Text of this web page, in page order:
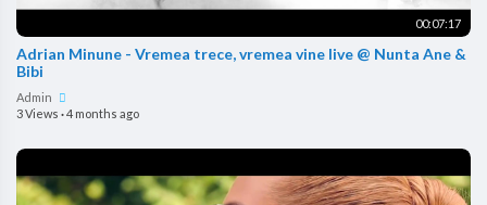
00:07:17
Adrian Minune - Vremea trece, vremea vine live @ Nunta Ane &
Bibi
Admin
3 Views ·4 months ago